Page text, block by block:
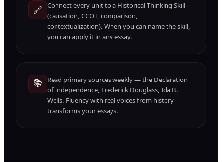
🔗
Connect every unit to a Historical Thinking Skill
(causation, CCOT, comparison,
contextualization). When you can name the skill,
you can apply it in any essay.
📚
Read primary sources weekly — the Declaration
of Independence, Frederick Douglass, Ida B.
Wells. Fluency with real voices from history
transforms your essays.